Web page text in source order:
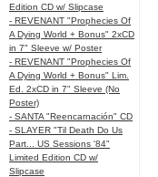
Edition CD w/ Slipcase
- REVENANT "Prophecies Of
A Dying World + Bonus" 2xCD
in 7" Sleeve w/ Poster
- REVENANT "Prophecies Of
A Dying World + Bonus" Lim.
Ed. 2xCD in 7" Sleeve (No
Poster)
- SANTA "Reencarnación" CD
- SLAYER "Til Death Do Us
Part... US Sessions '84"
Limited Edition CD w/
Slipcase